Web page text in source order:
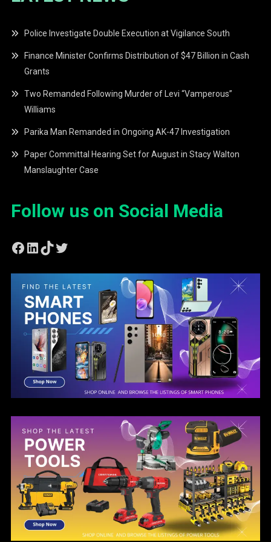
Police Investigate Double Execution at Vigilance South
Finance Minister Confirms Distribution of $47 Billion in Cash
Grants
Two Remanded Following Murder of Levi “Vamperous”
Williams
Parika Man Remanded in Ongoing AK-47 Investigation
Paper Committal Hearing Set for August in Stacy Walton
Manslaughter Case
Follow us on Social Media
Facebook
LinkedIn
TikTok
Twitter